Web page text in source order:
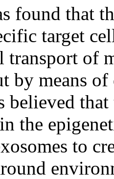
found that
target
of
by means
that
the
to